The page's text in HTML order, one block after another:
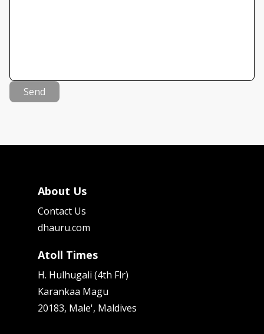
Send
About Us
Contact Us
dhauru.com
Atoll Times
H. Hulhugali (4th Flr)
Karankaa Magu
20183, Male', Maldives